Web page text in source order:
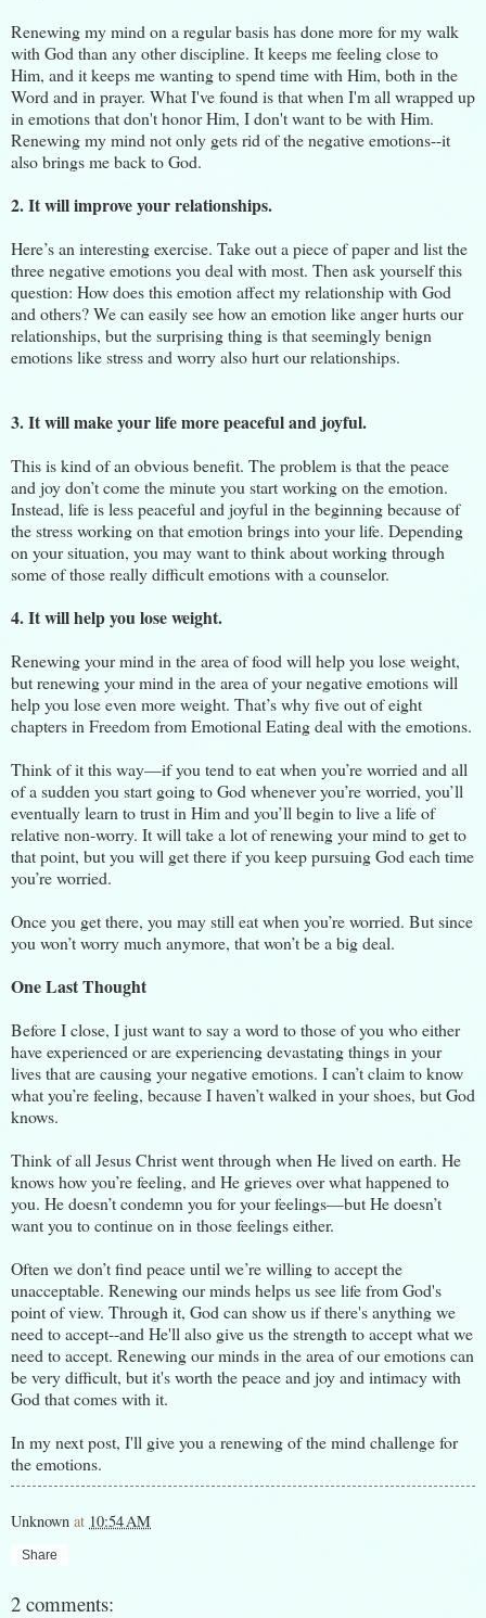
Renewing my mind on a regular basis has done more for my walk
with God than any other discipline. It keeps me feeling close to
Him, and it keeps me wanting to spend time with Him, both in the
Word and in prayer. What I've found is that when I'm all wrapped up
in emotions that don't honor Him, I don't want to be with Him.
Renewing my mind not only gets rid of the negative emotions--it
also brings me back to God.
2. It will improve your relationships.
Here’s an interesting exercise. Take out a piece of paper and list the
three negative emotions you deal with most. Then ask yourself this
question: How does this emotion affect my relationship with God
and others? We can easily see how an emotion like anger hurts our
relationships, but the surprising thing is that seemingly benign
emotions like stress and worry also hurt our relationships.
3. It will make your life more peaceful and joyful.
This is kind of an obvious benefit. The problem is that the peace
and joy don’t come the minute you start working on the emotion.
Instead, life is less peaceful and joyful in the beginning because of
the stress working on that emotion brings into your life. Depending
on your situation, you may want to think about working through
some of those really difficult emotions with a counselor.
4. It will help you lose weight.
Renewing your mind in the area of food will help you lose weight,
but renewing your mind in the area of your negative emotions will
help you lose even more weight. That’s why five out of eight
chapters in Freedom from Emotional Eating deal with the emotions.
Think of it this way—if you tend to eat when you’re worried and all
of a sudden you start going to God whenever you’re worried, you’ll
eventually learn to trust in Him and you’ll begin to live a life of
relative non-worry. It will take a lot of renewing your mind to get to
that point, but you will get there if you keep pursuing God each time
you’re worried.
Once you get there, you may still eat when you’re worried. But since
you won’t worry much anymore, that won’t be a big deal.
One Last Thought
Before I close, I just want to say a word to those of you who either
have experienced or are experiencing devastating things in your
lives that are causing your negative emotions. I can’t claim to know
what you’re feeling, because I haven’t walked in your shoes, but God
knows.
Think of all Jesus Christ went through when He lived on earth. He
knows how you’re feeling, and He grieves over what happened to
you. He doesn’t condemn you for your feelings—but He doesn’t
want you to continue on in those feelings either.
Often we don’t find peace until we’re willing to accept the
unacceptable. Renewing our minds helps us see life from God's
point of view. Through it, God can show us if there's anything we
need to accept--and He'll also give us the strength to accept what we
need to accept. Renewing our minds in the area of our emotions can
be very difficult, but it's worth the peace and joy and intimacy with
God that comes with it.
In my next post, I'll give you a renewing of the mind challenge for
the emotions.
Unknown at 10:54 AM
Share
2 comments: